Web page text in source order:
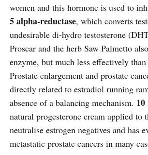
women and this hormone is used to
5 alpha-reductase, which converts
undesirable di-hydro testosterone
Proscar and the herb Saw Palmetto
enzyme, but much less effectively than
Prostate enlargement and prostate
directly related to estradiol running
absence of a balancing mechanism.
natural progesterone cream applied to
neutralise estrogen negatives and has
metastatic prostate cancers in many